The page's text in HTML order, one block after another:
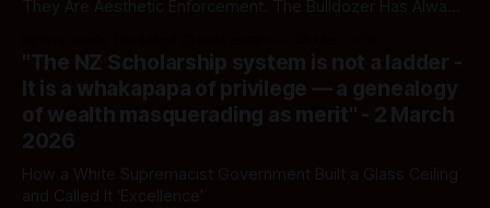
They Are Aesthetic Enforcement. The Bulldozer Has Always
"The NZ Scholarship system is not a ladder -
It is a whakapapa of privilege — a genealogy
of wealth masquerading as merit" - 2 March
2026
How a White Supremacist Government Built a Glass Ceiling
and Called It 'Excellence'